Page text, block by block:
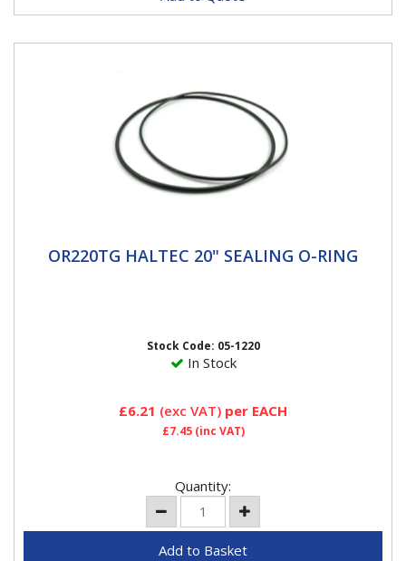
OR220TG HALTEC 20" SEALING O-RING
OR220TG HALTEC 20" SEALING O-RING
Stock Code: 05-1220
In Stock
£6.21 (exc VAT) per EACH
£7.45(inc VAT)
Quantity: